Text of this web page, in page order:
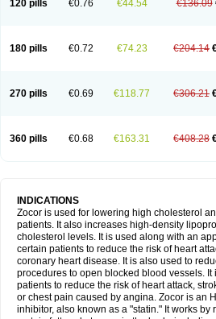
120 pills €0.76 €44.54 €136.09
180 pills €0.72 €74.23 €204.14
270 pills €0.69 €118.77 €306.21
360 pills €0.68 €163.31 €408.28
INDICATIONS
Zocor is used for lowering high cholesterol
patients. It also increases high-density
cholesterol levels. It is used along with an
certain patients to reduce the risk of heart
coronary heart disease. It is also used to
procedures to open blocked blood vessels. It
patients to reduce the risk of heart attack,
or chest pain caused by angina. Zocor is an
inhibitor, also known as a "statin." It works by